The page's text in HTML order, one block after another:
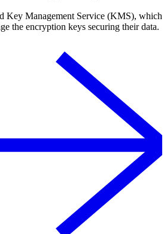
Key Management Service (KMS), which
the encryption keys securing their data.